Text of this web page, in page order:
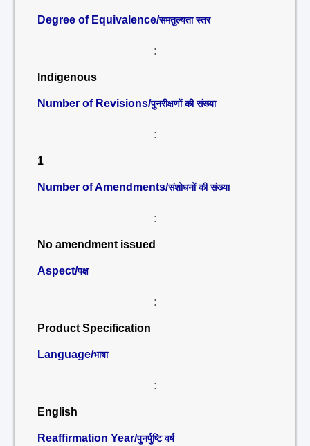
Degree of Equivalence/समतुल्यता स्तर
:
Indigenous
Number of Revisions/पुनरीक्षणों की संख्या
:
1
Number of Amendments/संशोधनों की संख्या
:
No amendment issued
Aspect/पक्ष
:
Product Specification
Language/भाषा
:
English
Reaffirmation Year/पुनर्पुष्टि वर्ष